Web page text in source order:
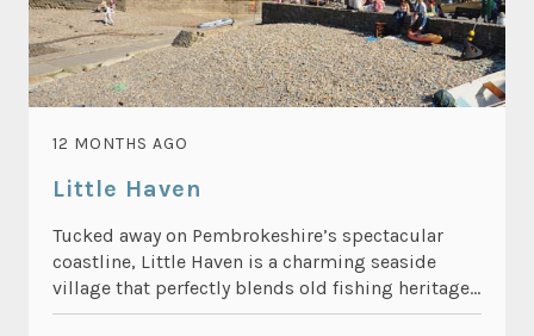
12 MONTHS AGO
Little Haven
Tucked away on Pembrokeshire’s spectacular
coastline, Little Haven is a charming seaside
village that perfectly blends old fishing heritage...